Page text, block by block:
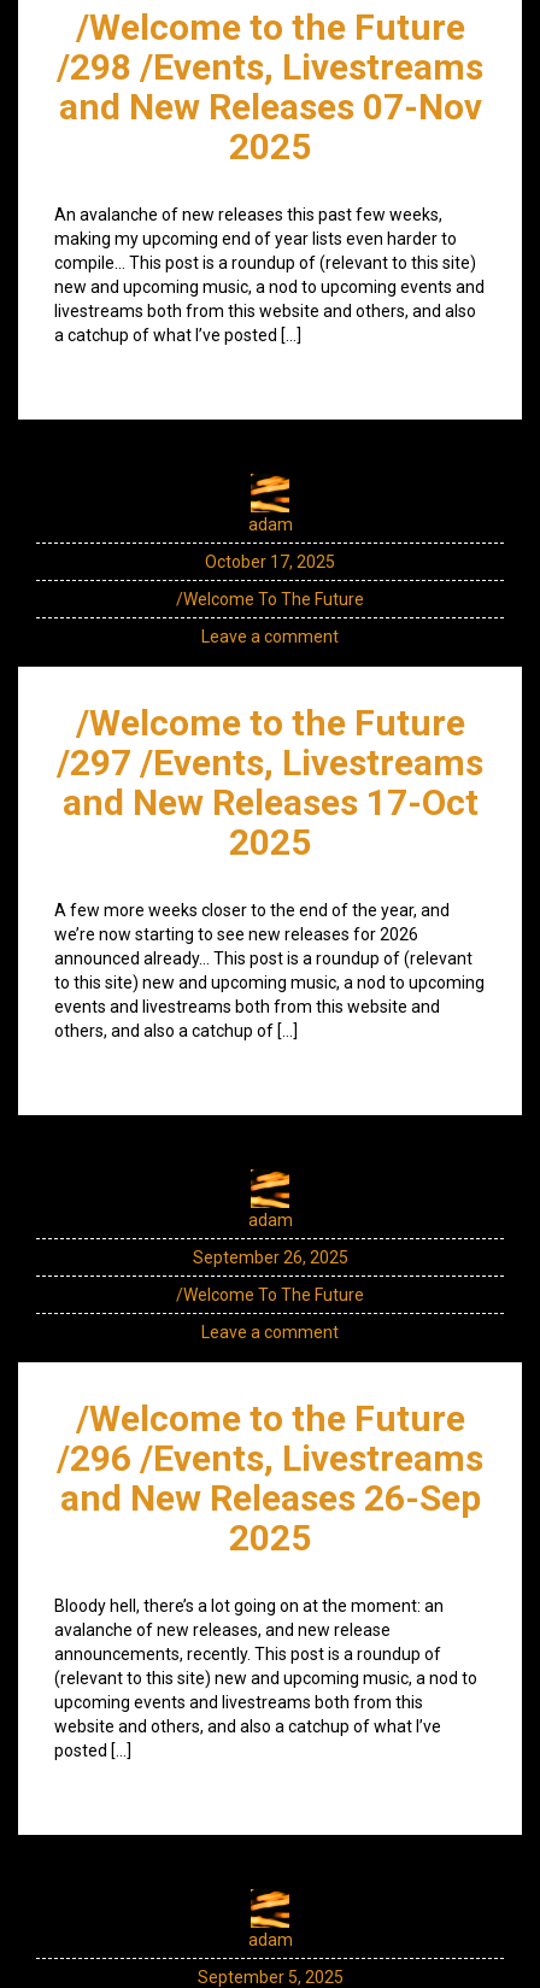
/Welcome to the Future
/298 /Events, Livestreams
and New Releases 07-Nov
2025
An avalanche of new releases this past few weeks,
making my upcoming end of year lists even harder to
compile… This post is a roundup of (relevant to this site)
new and upcoming music, a nod to upcoming events and
livestreams both from this website and others, and also
a catchup of what I’ve posted […]
adam
October 17, 2025
/Welcome To The Future
Leave a comment
/Welcome to the Future
/297 /Events, Livestreams
and New Releases 17-Oct
2025
A few more weeks closer to the end of the year, and
we’re now starting to see new releases for 2026
announced already… This post is a roundup of (relevant
to this site) new and upcoming music, a nod to upcoming
events and livestreams both from this website and
others, and also a catchup of […]
adam
September 26, 2025
/Welcome To The Future
Leave a comment
/Welcome to the Future
/296 /Events, Livestreams
and New Releases 26-Sep
2025
Bloody hell, there’s a lot going on at the moment: an
avalanche of new releases, and new release
announcements, recently. This post is a roundup of
(relevant to this site) new and upcoming music, a nod to
upcoming events and livestreams both from this
website and others, and also a catchup of what I’ve
posted […]
adam
September 5, 2025